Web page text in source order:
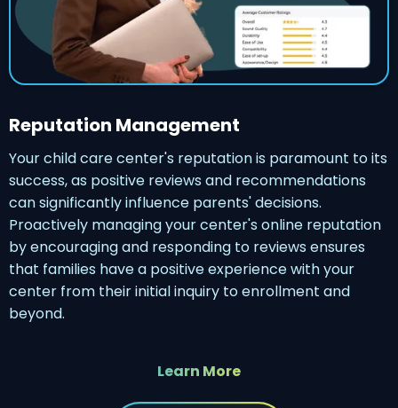
Reputation Management
Your child care center's reputation is paramount to its
success, as positive reviews and recommendations
can significantly influence parents' decisions.
Proactively managing your center's online reputation
by encouraging and responding to reviews ensures
that families have a positive experience with your
center from their initial inquiry to enrollment and
beyond.
Learn More